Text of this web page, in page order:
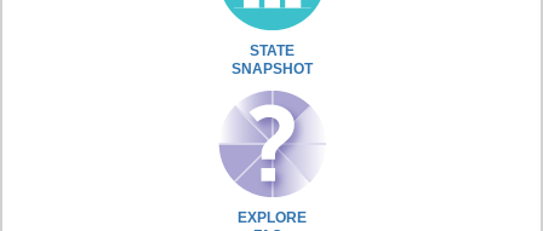
STATE
SNAPSHOT
EXPLORE